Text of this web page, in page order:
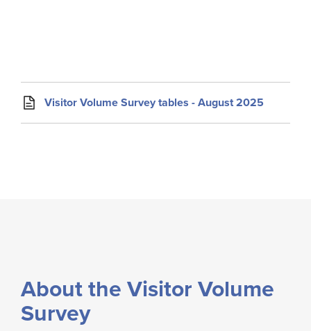
Visitor Volume Survey tables - August 2025
About the Visitor Volume
Survey